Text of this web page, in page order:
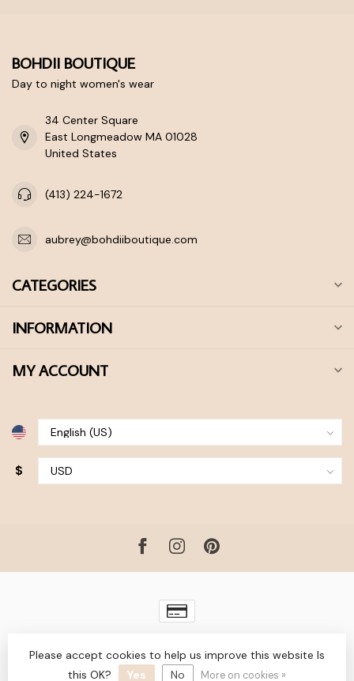
BOHDII BOUTIQUE
Day to night women's wear
34 Center Square
East Longmeadow MA 01028
United States
(413) 224-1672
aubrey@bohdiiboutique.com
CATEGORIES
INFORMATION
MY ACCOUNT
$
Lightspeed designbyDyvelopment
Please accept cookies to help us improve this website Is
this OK?
Yes No More on cookies »